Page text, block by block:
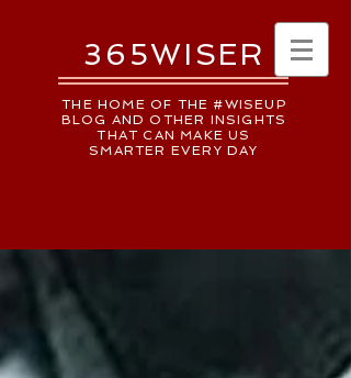
365WISER
THE HOME OF THE #WISEUP
BLOG AND OTHER INSIGHTS
THAT CAN MAKE US
SMARTER EVERY DAY